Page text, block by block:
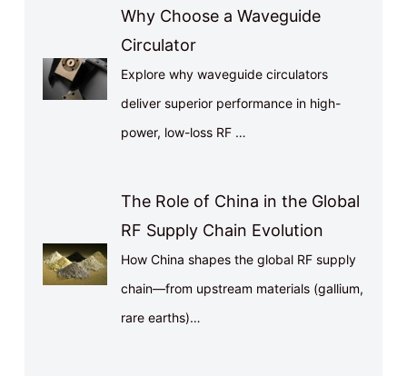
Why Choose a Waveguide
Circulator
Explore why waveguide circulators
deliver superior performance in high-
power, low-loss RF …
The Role of China in the Global
RF Supply Chain Evolution
How China shapes the global RF supply
chain—from upstream materials (gallium,
rare earths)…